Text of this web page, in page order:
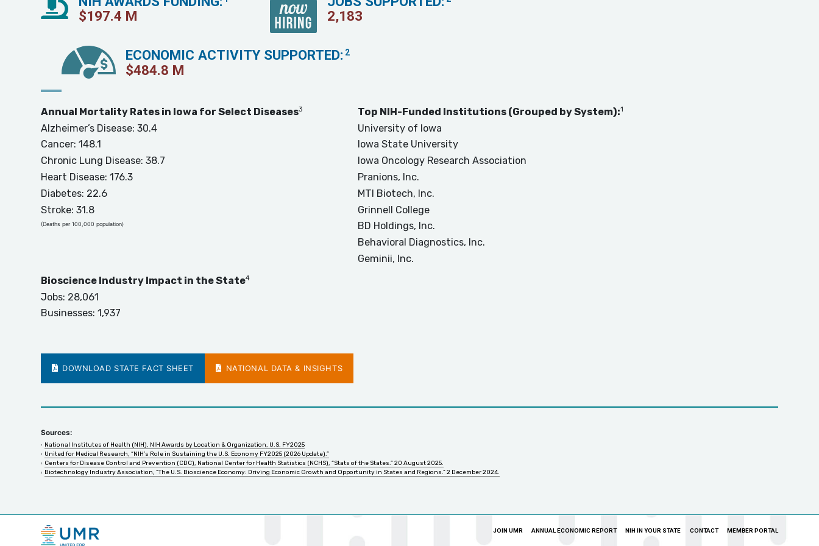
$197.4 M 2,183
ECONOMIC ACTIVITY SUPPORTED: 2
$484.8 M
Annual Mortality Rates in Iowa for Select Diseases3
Alzheimer’s Disease: 30.4
Cancer: 148.1
Chronic Lung Disease: 38.7
Heart Disease: 176.3
Diabetes: 22.6
Stroke: 31.8
(Deaths per 100,000 population)
Top NIH-Funded Institutions (Grouped by System):1
University of Iowa
Iowa State University
Iowa Oncology Research Association
Pranions, Inc.
MTI Biotech, Inc.
Grinnell College
BD Holdings, Inc.
Behavioral Diagnostics, Inc.
Geminii, Inc.
Bioscience Industry Impact in the State4
Jobs: 28,061
Businesses: 1,937
DOWNLOAD STATE FACT SHEET NATIONAL DATA & INSIGHTS
Sources:
National Institutes of Health (NIH), NIH Awards by Location & Organization, U.S. FY2025
United for Medical Research, “NIH’s Role in Sustaining the U.S. Economy FY2025 (2026 Update).”
Centers for Disease Control and Prevention (CDC), National Center for Health Statistics (NCHS), “Stats of the States.” 20 August 2025.
Biotechnology Industry Association, “The U.S. Bioscience Economy: Driving Economic Growth and Opportunity in States and Regions.” 2 December 2024.
JOIN UMR ANNUAL ECONOMIC REPORT NIH IN YOUR STATE CONTACT MEMBER PORTAL